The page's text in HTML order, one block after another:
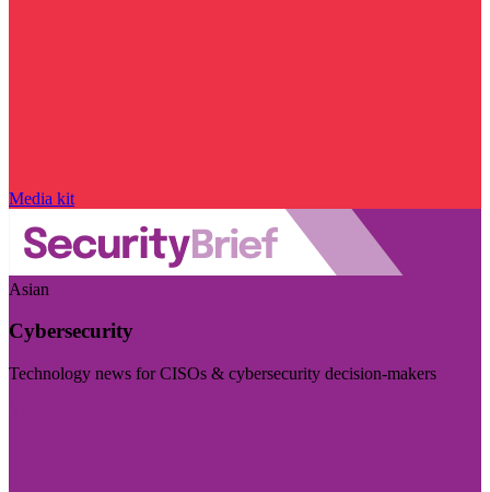
Media kit
Asian
Cybersecurity
Technology news for CISOs & cybersecurity decision-makers